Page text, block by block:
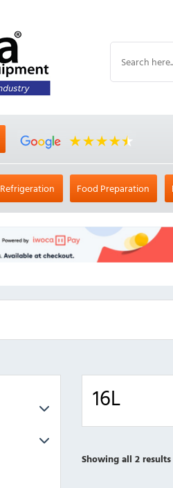
Refrigeration Food Preparation
16L
Showing all 2 results